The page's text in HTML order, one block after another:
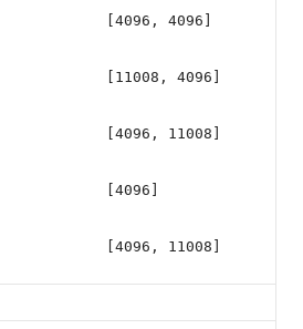
[4096, 4096]
[11008, 4096]
[4096, 11008]
[4096]
[4096, 11008]